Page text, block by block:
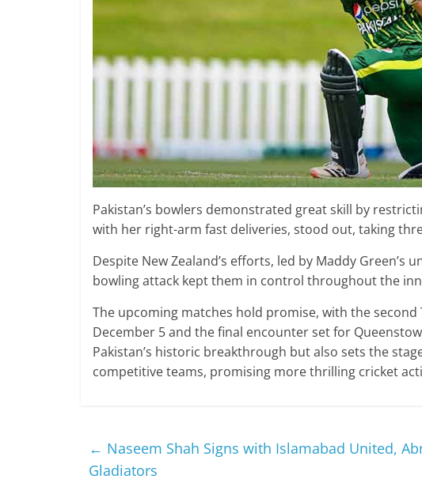
Pakistan’s bowlers demonstrated great skill by
with her right-arm fast deliveries, stood out, taking
Despite New Zealand’s efforts, led by Maddy Green’s
bowling attack kept them in control throughout the
The upcoming matches hold promise, with the second
December 5 and the final encounter set for
Pakistan’s historic breakthrough but also sets the
competitive teams, promising more thrilling cricket
← Naseem Shah Signs with Islamabad United,
Gladiators